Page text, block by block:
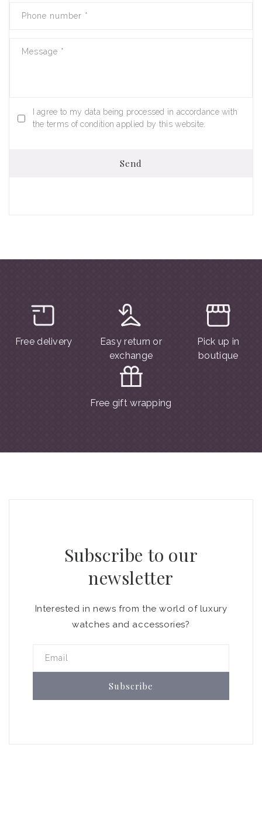
Phone number *
Message *
I agree to my data being processed in accordance with
the terms of condition applied by this website.
Send
Free delivery
Easy return or
exchange
Pick up in
boutique
Free gift wrapping
Subscribe to our
newsletter
Interested in news from the world of luxury
watches and accessories?
Email
Subscribe